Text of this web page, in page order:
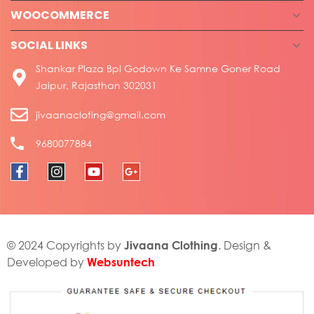
WOOCOMMERCE
SOCIAL LINKS
Shankar Plaza Bpl Godown Ke Samne Goner Road
Jaipur, Rajasthan 302031
jivaanacloting@gmail.com
9680077884
© 2024 Copyrights byJivaana Clothing. Design &
Developed byWebsuntech